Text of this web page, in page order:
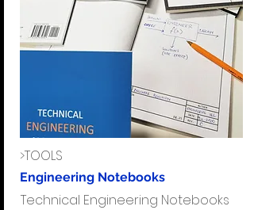
>TOOLS
Engineering Notebooks
Technical Engineering Notebooks